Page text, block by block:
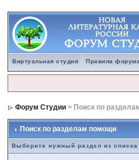
Виртуальная студия Правила форума
Форум Студии > Поиск по
Поиск по разделам помощи
Выберите нужный раздел из списка